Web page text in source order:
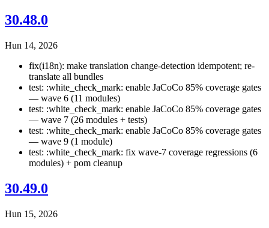
30.48.0
Hun 14, 2026
fix(i18n): make translation change-detection idempotent; re-
translate all bundles
test: :white_check_mark: enable JaCoCo 85% coverage gates
— wave 6 (11 modules)
test: :white_check_mark: enable JaCoCo 85% coverage gates
— wave 7 (26 modules + tests)
test: :white_check_mark: enable JaCoCo 85% coverage gates
— wave 9 (1 module)
test: :white_check_mark: fix wave-7 coverage regressions (6
modules) + pom cleanup
30.49.0
Hun 15, 2026